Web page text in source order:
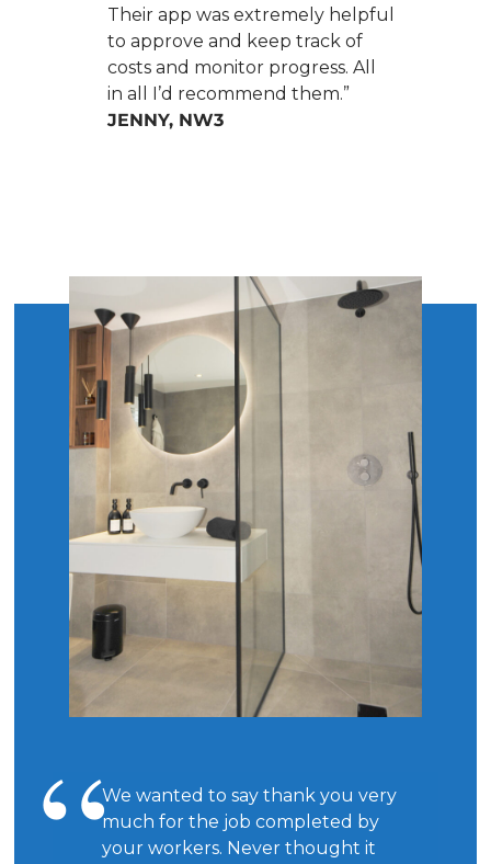
Their app was extremely helpful
to approve and keep track of
costs and monitor progress. All
in all I’d recommend them.”
JENNY, NW3
We wanted to say thank you very
much for the job completed by
your workers. Never thought it